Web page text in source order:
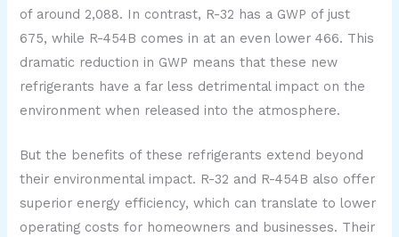
of around 2,088. In contrast, R-32 has a GWP of just
675, while R-454B comes in at an even lower 466. This
dramatic reduction in GWP means that these new
refrigerants have a far less detrimental impact on the
environment when released into the atmosphere.
But the benefits of these refrigerants extend beyond
their environmental impact. R-32 and R-454B also offer
superior energy efficiency, which can translate to lower
operating costs for homeowners and businesses. Their